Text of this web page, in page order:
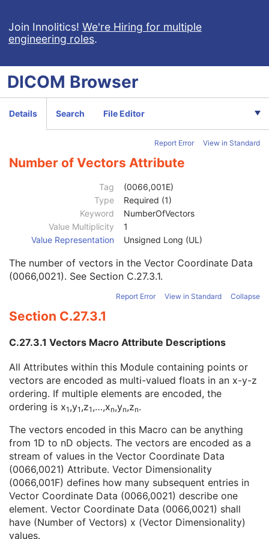
Join Innolitics! We're Hiring for multiple
engineering roles.
DICOM Browser
General Equipment
Enhanced General Equipment
Surface Mesh
M
Number of Surfaces
Surface Sequence
Recommended Display Grayscale Value
1
Recommended Display CIELab Value
1
Segmented Property Type Code Sequence
3
Surface Number
Surface Comments
Surface Processing
Surface Processing Ratio
Surface Processing Description
Recommended Presentation Opacity
Recommended Presentation Type
Manifold
Surface Points Sequence
Number of Vectors
Vector Dimensionality
Vector Coordinate Data
Surface Processing Algorithm Identification Sequence
Recommended Point Radius
3
Recommended Line Thickness
Common Instance Reference
SOP Common
Color Palette
Enhanced US Volume
Lensometry Measurements
Autorefraction Measurements
Keratometry Measurements
Subjective Refraction Measurements
Visual Acuity Measurements
Details Search File Editor
Report Error View in Standard
Number of Vectors Attribute
Tag
(0066,001E)
Type
Required (1)
Keyword
NumberOfVectors
Value Multiplicity
1
Value Representation
Unsigned Long (UL)
The number of vectors in the Vector Coordinate Data
(0066,0021). See Section C.27.3.1.
Report Error View in Standard Collapse
Section C.27.3.1
C.27.3.1 Vectors Macro Attribute Descriptions
All Attributes within this Module containing points or
vectors are encoded as multi-valued floats in an x-y-z
ordering. If multiple elements are encoded, the
ordering is x1 ,y1 ,z1 ,…,xn,yn,zn.
The vectors encoded in this Macro can be anything
from 1D to nD objects. The vectors are encoded as a
stream of values in the Vector Coordinate Data
(0066,0021) Attribute. Vector Dimensionality
(0066,001F) defines how many subsequent entries in
Vector Coordinate Data (0066,0021) describe one
element. Vector Coordinate Data (0066,0021) shall
have (Number of Vectors) x (Vector Dimensionality)
values.